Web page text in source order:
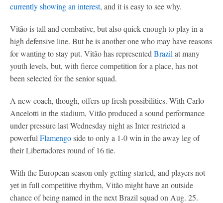
currently showing an interest, and it is easy to see why.
Vitão is tall and combative, but also quick enough to play in a
high defensive line. But he is another one who may have reasons
for wanting to stay put. Vitão has represented Brazil at many
youth levels, but, with fierce competition for a place, has not
been selected for the senior squad.
A new coach, though, offers up fresh possibilities. With Carlo
Ancelotti in the stadium, Vitão produced a sound performance
under pressure last Wednesday night as Inter restricted a
powerful Flamengoside to only a 1-0 win in the away leg of
their Libertadores round of 16 tie.
With the European season only getting started, and players not
yet in full competitive rhythm, Vitão might have an outside
chance of being named in the next Brazil squad on Aug. 25.